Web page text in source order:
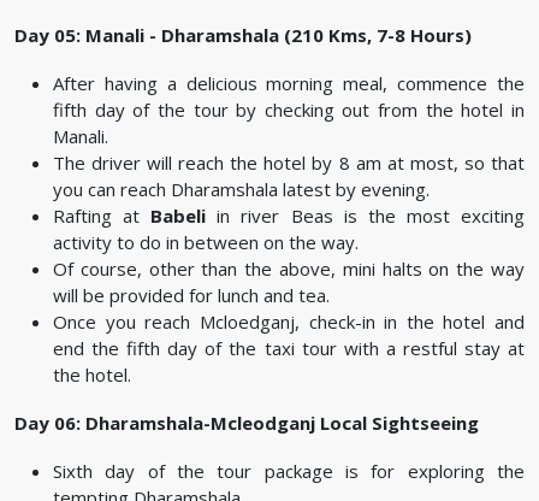
Day 05: Manali - Dharamshala (210 Kms, 7-8 Hours)
After having a delicious morning meal, commence the
fifth day of the tour by checking out from the hotel in
Manali.
The driver will reach the hotel by 8 am at most, so that
you can reach Dharamshala latest by evening.
Rafting at Babeli in river Beas is the most exciting
activity to do in between on the way.
Of course, other than the above, mini halts on the way
will be provided for lunch and tea.
Once you reach Mcloedganj, check-in in the hotel and
end the fifth day of the taxi tour with a restful stay at
the hotel.
Day 06: Dharamshala-Mcleodganj Local Sightseeing
Sixth day of the tour package is for exploring the